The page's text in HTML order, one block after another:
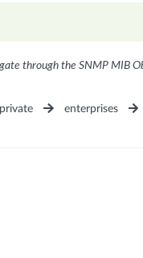
through the SNMP MIB
private enterprises